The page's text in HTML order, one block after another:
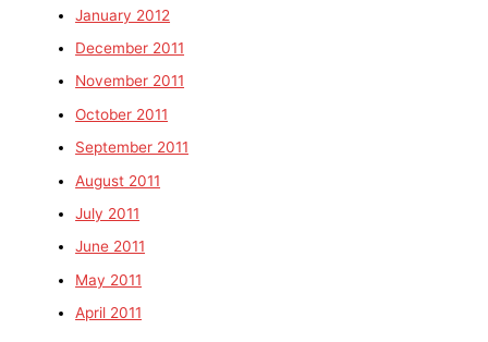
January 2012
December 2011
November 2011
October 2011
September 2011
August 2011
July 2011
June 2011
May 2011
April 2011